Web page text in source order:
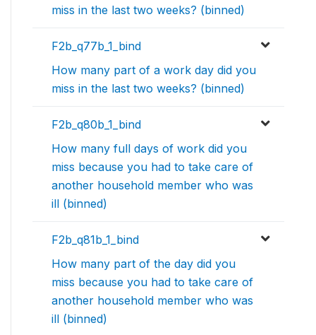
miss in the last two weeks? (binned)
F2b_q77b_1_bind
How many part of a work day did you
miss in the last two weeks? (binned)
F2b_q80b_1_bind
How many full days of work did you
miss because you had to take care of
another household member who was
ill (binned)
F2b_q81b_1_bind
How many part of the day did you
miss because you had to take care of
another household member who was
ill (binned)